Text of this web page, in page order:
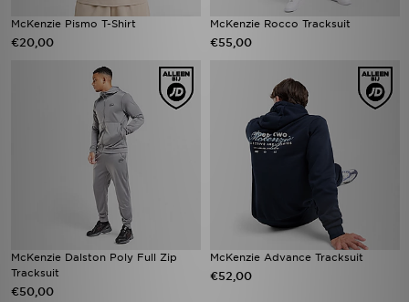
McKenzie Pismo T-Shirt
€20,00
McKenzie Rocco Tracksuit
€55,00
McKenzie Dalston Poly Full Zip
Tracksuit
€50,00
McKenzie Advance Tracksuit
€52,00